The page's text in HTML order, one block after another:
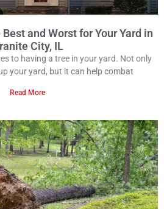
and Worst for Your Yard in
City, IL
to having a tree in your yard. Not only
your yard, but it can help combat
Read More